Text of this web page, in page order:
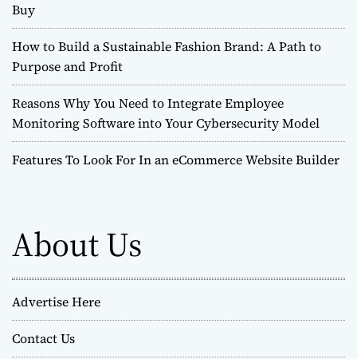
Buy
How to Build a Sustainable Fashion Brand: A Path to
Purpose and Profit
Reasons Why You Need to Integrate Employee
Monitoring Software into Your Cybersecurity Model
Features To Look For In an eCommerce Website Builder
About Us
Advertise Here
Contact Us